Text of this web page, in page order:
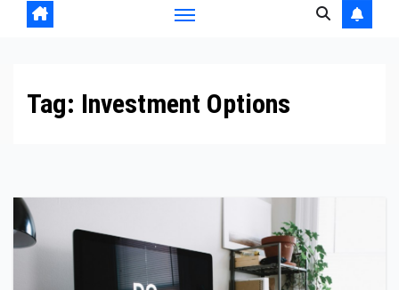
Tag: Investment Options